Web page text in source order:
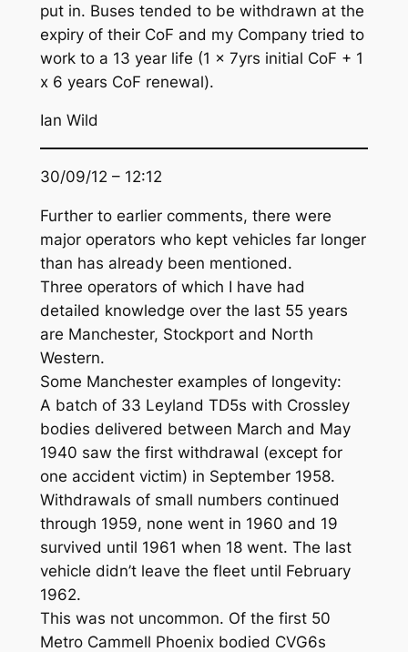
put in. Buses tended to be withdrawn at the
expiry of their CoF and my Company tried to
work to a 13 year life (1 x 7yrs initial CoF + 1
x 6 years CoF renewal).
Ian Wild
30/09/12 – 12:12
Further to earlier comments, there were
major operators who kept vehicles far longer
than has already been mentioned.
Three operators of which I have had
detailed knowledge over the last 55 years
are Manchester, Stockport and North
Western.
Some Manchester examples of longevity:
A batch of 33 Leyland TD5s with Crossley
bodies delivered between March and May
1940 saw the first withdrawal (except for
one accident victim) in September 1958.
Withdrawals of small numbers continued
through 1959, none went in 1960 and 19
survived until 1961 when 18 went. The last
vehicle didn’t leave the fleet until February
1962.
This was not uncommon. Of the first 50
Metro Cammell Phoenix bodied CVG6s